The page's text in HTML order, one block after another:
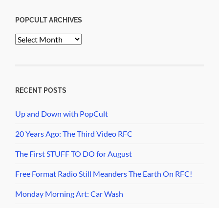
POPCULT ARCHIVES
PopCult
RECENT POSTS
Up and Down with PopCult
20 Years Ago: The Third Video RFC
The First STUFF TO DO for August
Free Format Radio Still Meanders The Earth On RFC!
Monday Morning Art: Car Wash